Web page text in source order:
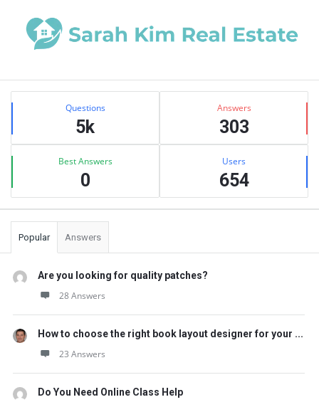
Sidebar
Stats Questions
5k
Answers
303
Best Answers
0
Users
654
Popular Answers
Are you looking for quality patches?
28 Answers
How to choose the right book layout designer for your ...
23 Answers
Do You Need Online Class Help